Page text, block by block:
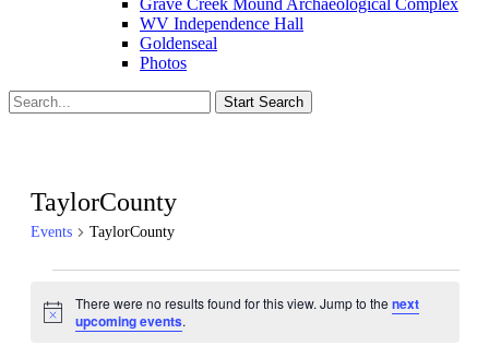
Grave Creek Mound Archaeological Complex
WV Independence Hall
Goldenseal
Photos
TaylorCounty
Events TaylorCounty
Notice
There were no results found for this view. Jump to thenext
upcoming events.